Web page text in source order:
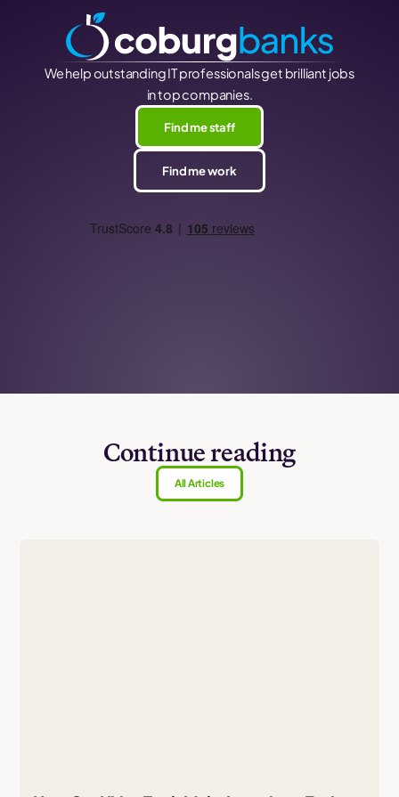
We help outstanding IT professionals get brilliant jobs
in top companies.
Find me staff
Find me work
Continue reading
All Articles